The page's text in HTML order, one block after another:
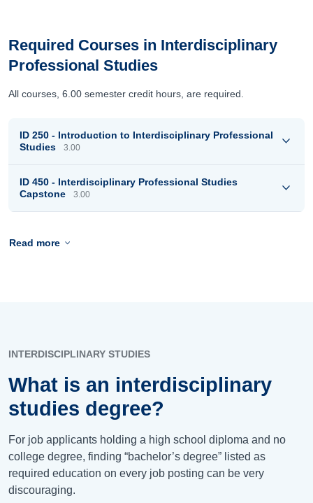
Required Courses in Interdisciplinary
Professional Studies
All courses, 6.00 semester credit hours, are required.
ID 250 - Introduction to Interdisciplinary Professional
Studies
3.00
ID 450 - Interdisciplinary Professional Studies
Capstone
3.00
Read more
INTERDISCIPLINARY STUDIES
What is an interdisciplinary
studies degree?
For job applicants holding a high school diploma and no
college degree, finding “bachelor’s degree” listed as
required education on every job posting can be very
discouraging.